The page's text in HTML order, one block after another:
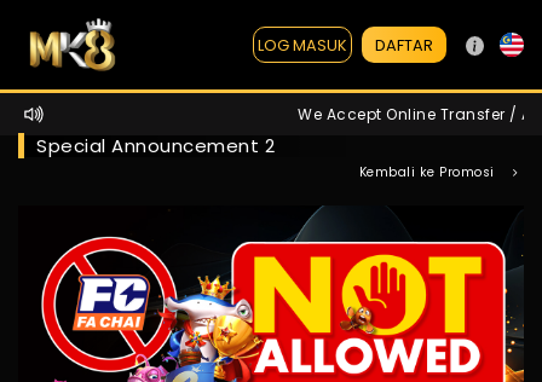
LOG MASUK DAFTAR
We Accept Online Transfer /
Special Announcement 2
Kembali ke Promosi